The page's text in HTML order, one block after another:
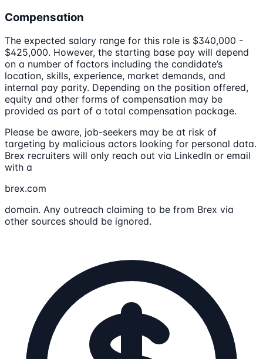
Compensation
The expected salary range for this role is $340,000 -
$425,000. However, the starting base pay will depend
on a number of factors including the candidate’s
location, skills, experience, market demands, and
internal pay parity. Depending on the position offered,
equity and other forms of compensation may be
provided as part of a total compensation package.
Please be aware, job-seekers may be at risk of
targeting by malicious actors looking for personal data.
Brex recruiters will only reach out via LinkedIn or email
with a
brex.com
domain. Any outreach claiming to be from Brex via
other sources should be ignored.